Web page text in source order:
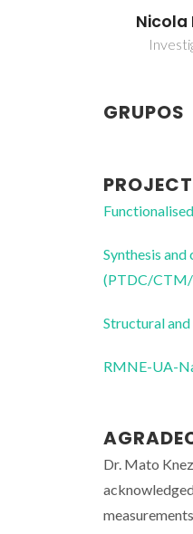
Nicola
GRUPOS
Synthesis
(PTDC/
Structural
RMNE-UA-
Dr. Mato